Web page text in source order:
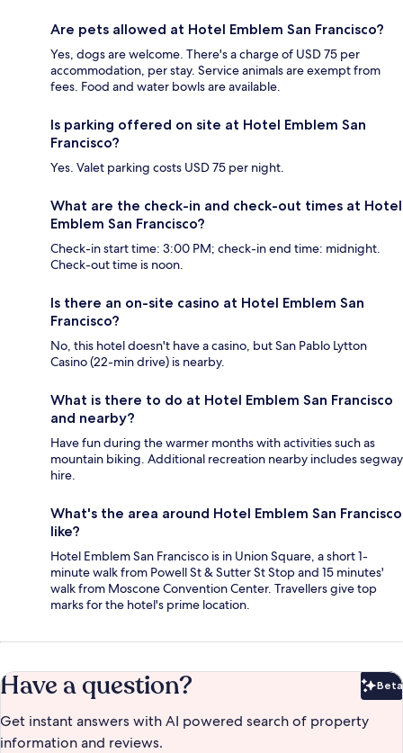
Are pets allowed at Hotel Emblem San Francisco?
Yes, dogs are welcome. There's a charge of USD 75 per
accommodation, per stay. Service animals are exempt from
fees. Food and water bowls are available.
Is parking offered on site at Hotel Emblem San
Francisco?
Yes. Valet parking costs USD 75 per night.
What are the check-in and check-out times at Hotel
Emblem San Francisco?
Check-in start time: 3:00 PM; check-in end time: midnight.
Check-out time is noon.
Is there an on-site casino at Hotel Emblem San
Francisco?
No, this hotel doesn't have a casino, but San Pablo Lytton
Casino (22-min drive) is nearby.
What is there to do at Hotel Emblem San Francisco
and nearby?
Have fun during the warmer months with activities such as
mountain biking. Additional recreation nearby includes segway
hire.
What's the area around Hotel Emblem San Francisco
like?
Hotel Emblem San Francisco is in Union Square, a short 1-
minute walk from Powell St & Sutter St Stop and 15 minutes'
walk from Moscone Convention Center. Travellers give top
marks for the hotel's prime location.
Have a question? Beta
Get instant answers with AI powered search of property
information and reviews.